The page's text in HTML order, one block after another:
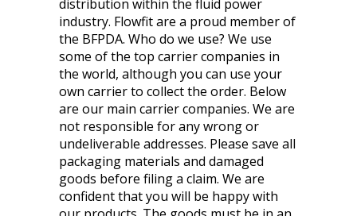
distribution within the fluid power
industry. Flowfit are a proud member of
the BFPDA. Who do we use? We use
some of the top carrier companies in
the world, although you can use your
own carrier to collect the order. Below
are our main carrier companies. We are
not responsible for any wrong or
undeliverable addresses. Please save all
packaging materials and damaged
goods before filing a claim. We are
confident that you will be happy with